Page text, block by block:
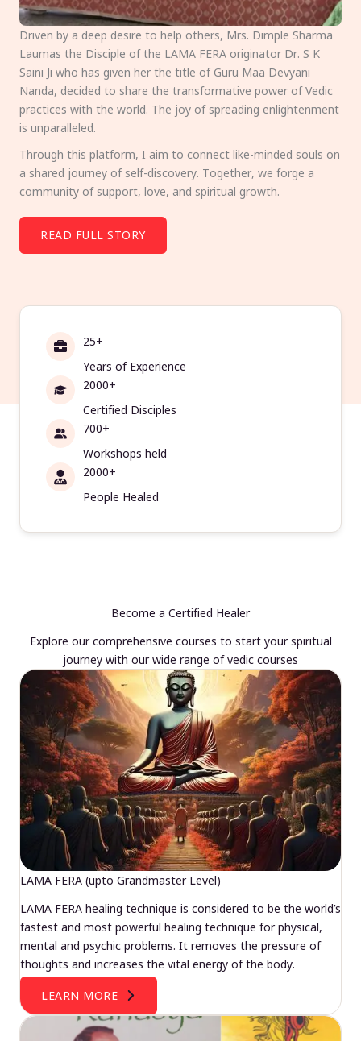
Driven by a deep desire to help others, Mrs. Dimple Sharma
Laumas the Disciple of the LAMA FERA originator Dr. S K
Saini Ji who has given her the title of Guru Maa Devyani
Nanda, decided to share the transformative power of Vedic
practices with the world. The joy of spreading enlightenment
is unparalleled.
Through this platform, I aim to connect like-minded souls on
a shared journey of self-discovery. Together, we forge a
community of support, love, and spiritual growth.
READ FULL STORY
25+
Years of Experience
2000+
Certified Disciples
700+
Workshops held
2000+
People Healed
Become a Certified Healer
Explore our comprehensive courses to start your spiritual
journey with our wide range of vedic courses
LAMA FERA (upto Grandmaster Level)
LAMA FERA healing technique is considered to be the world’s
fastest and most powerful healing technique for physical,
mental and psychic problems. It removes the pressure of
thoughts and increases the vital energy of the body.
LEARN MORE